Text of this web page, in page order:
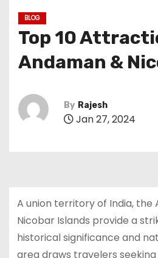
BLOG
Top 10
Andaman &
By Rajesh
Jan 27, 2024
A union territory of India, the
Nicobar Islands provide a
historical significance and
area draws travelers